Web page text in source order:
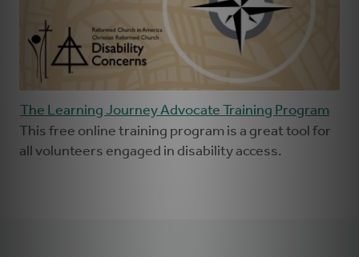
The Learning Journey Advocate Training Program
This free online training program is a great tool for
all volunteers engaged in disability access.